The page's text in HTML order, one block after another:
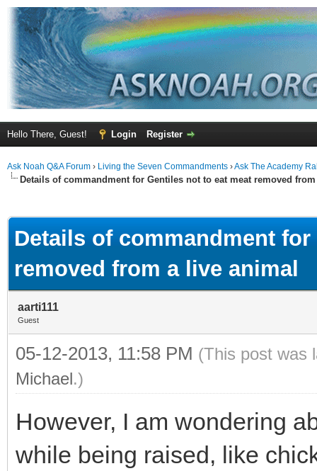
Hello There, Guest! Login Register
Ask Noah Q&A Forum › Living the Seven Commandments ›Ask The Academy
Details of commandment for Gentiles not to eat meat removed
Details of commandment
removed from a live animal
aarti111
Guest
05-12-2013, 11:58 PM (This post was
Michael.)
However, I am wondering
while being raised, like